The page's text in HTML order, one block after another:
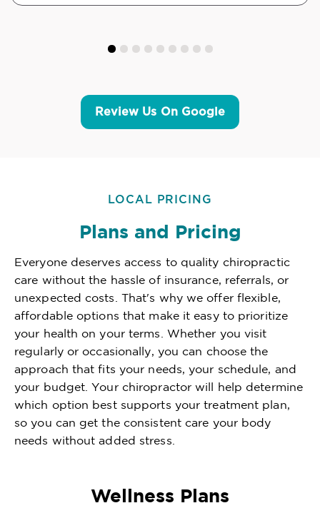
Review Us On Google
LOCAL PRICING
Plans and Pricing
Everyone deserves access to quality chiropractic
care without the hassle of insurance, referrals, or
unexpected costs. That's why we offer flexible,
affordable options that make it easy to prioritize
your health on your terms. Whether you visit
regularly or occasionally, you can choose the
approach that fits your needs, your schedule, and
your budget. Your chiropractor will help determine
which option best supports your treatment plan,
so you can get the consistent care your body
needs without added stress.
Wellness Plans